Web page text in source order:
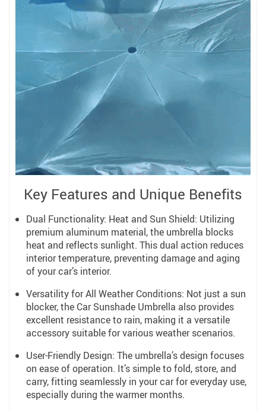
Key Features and Unique Benefits
Dual Functionality: Heat and Sun Shield: Utilizing
premium aluminum material, the umbrella blocks
heat and reflects sunlight. This dual action reduces
interior temperature, preventing damage and aging
of your car’s interior.
Versatility for All Weather Conditions: Not just a sun
blocker, the Car Sunshade Umbrella also provides
excellent resistance to rain, making it a versatile
accessory suitable for various weather scenarios.
User-Friendly Design: The umbrella’s design focuses
on ease of operation. It’s simple to fold, store, and
carry, fitting seamlessly in your car for everyday use,
especially during the warmer months.